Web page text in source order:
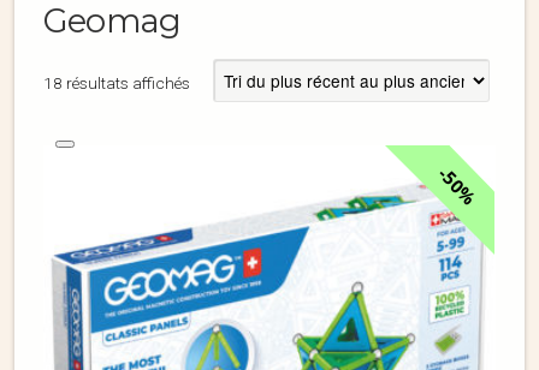
Geomag
18 résultats affichés
50%